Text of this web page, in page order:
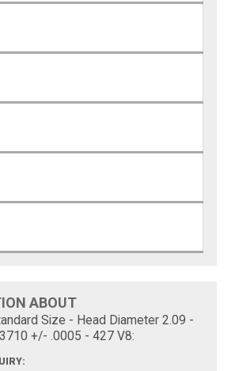
ABOUT
Size - Head Diameter 2.09 -
+/- .0005 - 427 V8: